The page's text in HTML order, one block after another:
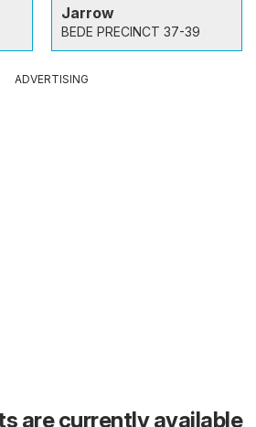
Jarrow
BEDE PRECINCT 37-39
ADVERTISING
are currently available